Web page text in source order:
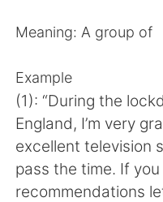
English
繁體中文
العربية
Meaning: A group of
Example
(1): “During the
England, I’m very
excellent television
pass the time. If
recommendations